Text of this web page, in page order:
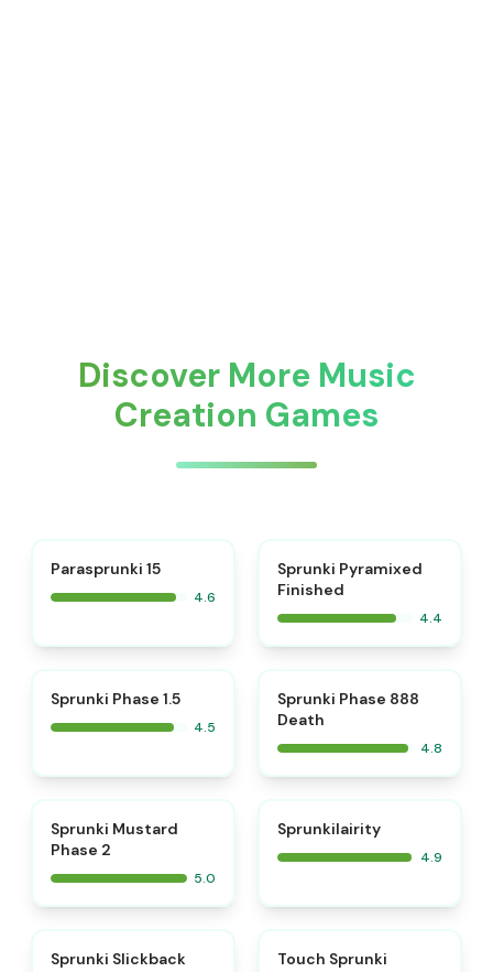
Discover More Music
Creation Games
Parasprunki 15
4.6
Sprunki Pyramixed
Finished
4.4
Sprunki Phase 1.5
4.5
Sprunki Phase 888
Death
4.8
Sprunki Mustard
Phase 2
5.0
Sprunkilairity
4.9
Sprunki Slickback Touch Sprunki